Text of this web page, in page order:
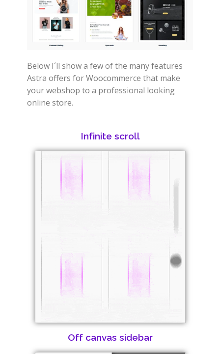
Below I´ll show a few of the many features
Astra offers for Woocommerce that make
your webshop to a professional looking
online store.
Infinite scroll
Off canvas sidebar